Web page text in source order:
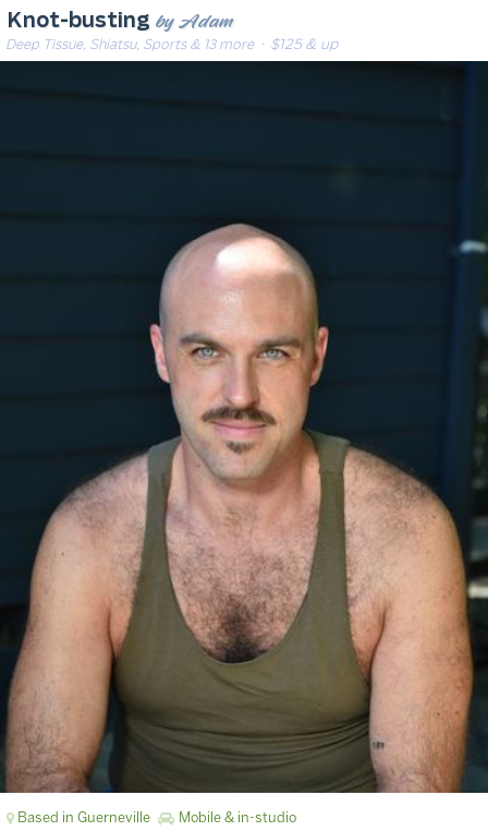
Knot-busting by Adam
Deep Tissue, Shiatsu, Sports & 13 more· $125 & up
Based in Guerneville Mobile & in-studio